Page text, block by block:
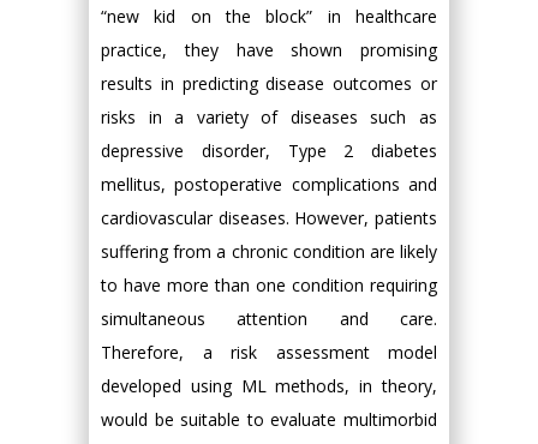
“new kid on the block” in healthcare
practice, they have shown promising
results in predicting disease outcomes or
risks in a variety of diseases such as
depressive disorder, Type 2 diabetes
mellitus, postoperative complications and
cardiovascular diseases. However, patients
suffering from a chronic condition are likely
to have more than one condition requiring
simultaneous attention and care.
Therefore, a risk assessment model
developed using ML methods, in theory,
would be suitable to evaluate multimorbid